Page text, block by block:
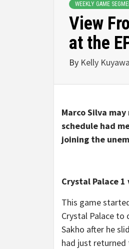
WEEKLY GAME
View
at the
By Kelly Kuyawa
Marco Silva
schedule had
joining the
Crystal Palace
This game
Crystal Palace
Sakho after he
had just